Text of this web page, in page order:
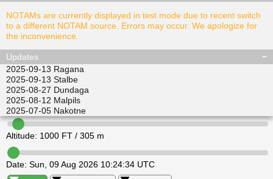
Altitude: 1000 FT / 305 m
Date: Sun, 09 Aug 2026 10:24:34 UTC
NOTAMs are currently displayed in test mode due to recent switch
to a different NOTAM source. Errors may occur. We apologize for
the inconvenience.
Updates
2025-09-13 Ragana
2025-09-13 Stalbe
2025-08-27 Dundaga
2025-08-12 Malpils
2025-07-05 Nakotne